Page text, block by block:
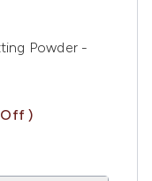
Powder -
Price:
)